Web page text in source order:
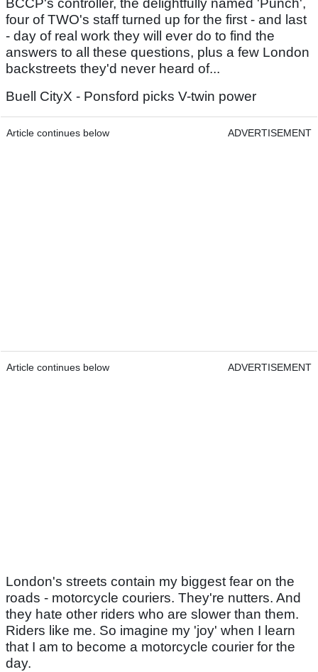
BCCP's controller, the delightfully named 'Punch',
four of TWO's staff turned up for the first - and last
- day of real work they will ever do to find the
answers to all these questions, plus a few London
backstreets they'd never heard of...
Buell CityX - Ponsford picks V-twin power
Article continues below ADVERTISEMENT
Article continues below ADVERTISEMENT
London's streets contain my biggest fear on the
roads - motorcycle couriers. They're nutters. And
they hate other riders who are slower than them.
Riders like me. So imagine my 'joy' when I learn
that I am to become a motorcycle courier for the
day.